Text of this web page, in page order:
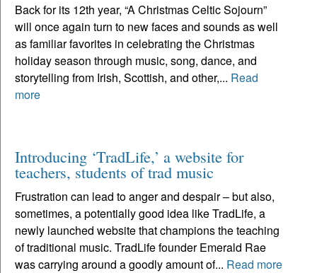
Back for its 12th year, “A Christmas Celtic Sojourn”
will once again turn to new faces and sounds as well
as familiar favorites in celebrating the Christmas
holiday season through music, song, dance, and
storytelling from Irish, Scottish, and other,... Read
more
Introducing ‘TradLife,’ a website for
teachers, students of trad music
Frustration can lead to anger and despair – but also,
sometimes, a potentially good idea like TradLife, a
newly launched website that champions the teaching
of traditional music. TradLife founder Emerald Rae
was carrying around a goodly amount of... Read more